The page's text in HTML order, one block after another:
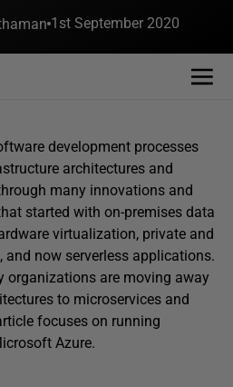
1st September 2020
development processes
architectures and
many innovations and
started with on-premises data
virtualization, private and
and now serverless applications.
organizations are moving away
to microservices and
focuses on running
Azure.